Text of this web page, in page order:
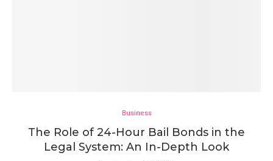
Business
The Role of 24-Hour Bail Bonds in the
Legal System: An In-Depth Look